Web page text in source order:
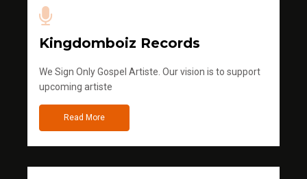
Kingdomboiz Records
We Sign Only Gospel Artiste. Our vision is to support
upcoming artiste
Read More